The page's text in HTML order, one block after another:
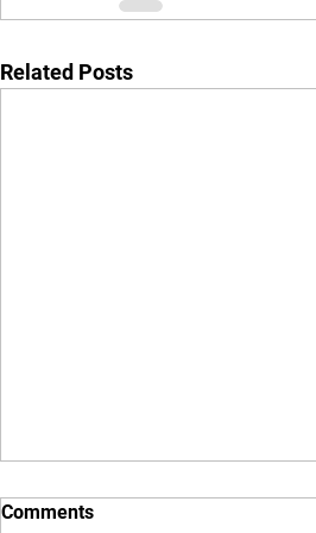
Related Posts
Comments